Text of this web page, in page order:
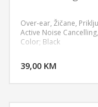
Over-ear, Žičane,
Active Noise
Color; Black
39,00 KM